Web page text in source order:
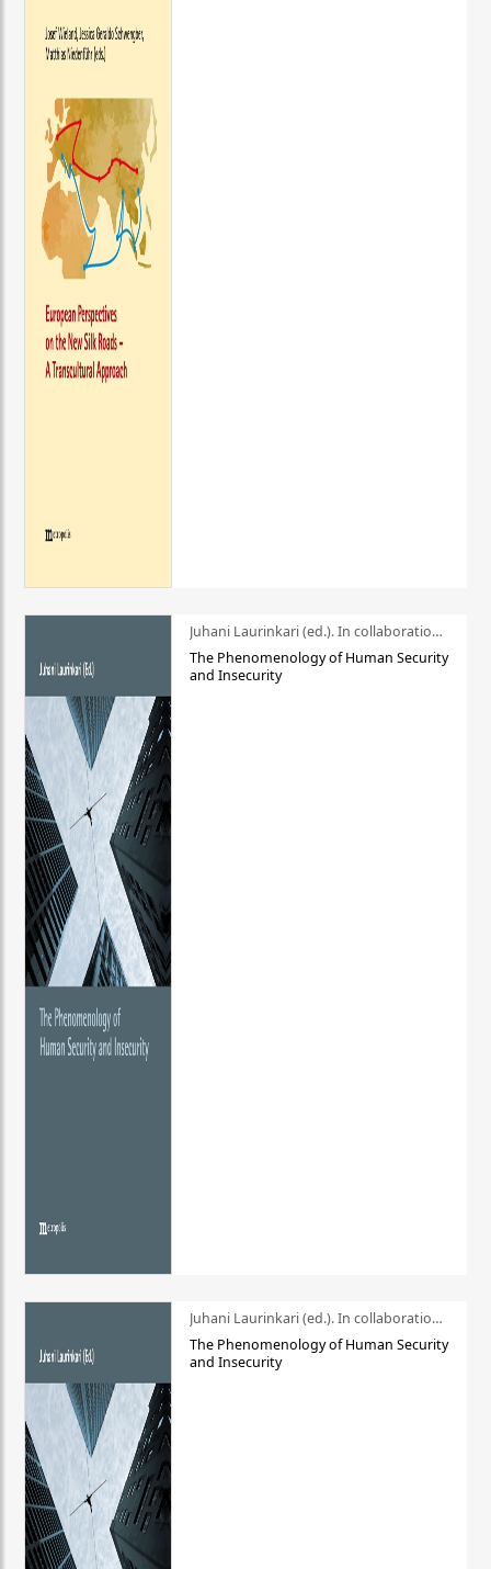
Juhani Laurinkari (ed.). In collaboration with Pauli Niemelä
The Phenomenology of Human Security
and Insecurity
Juhani Laurinkari (ed.). In collaboration with Pauli Niemelä
The Phenomenology of Human Security
and Insecurity